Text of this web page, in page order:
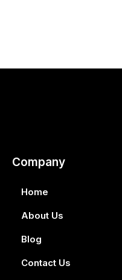
Company
Home
About Us
Blog
Contact Us